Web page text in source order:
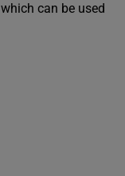
can be used